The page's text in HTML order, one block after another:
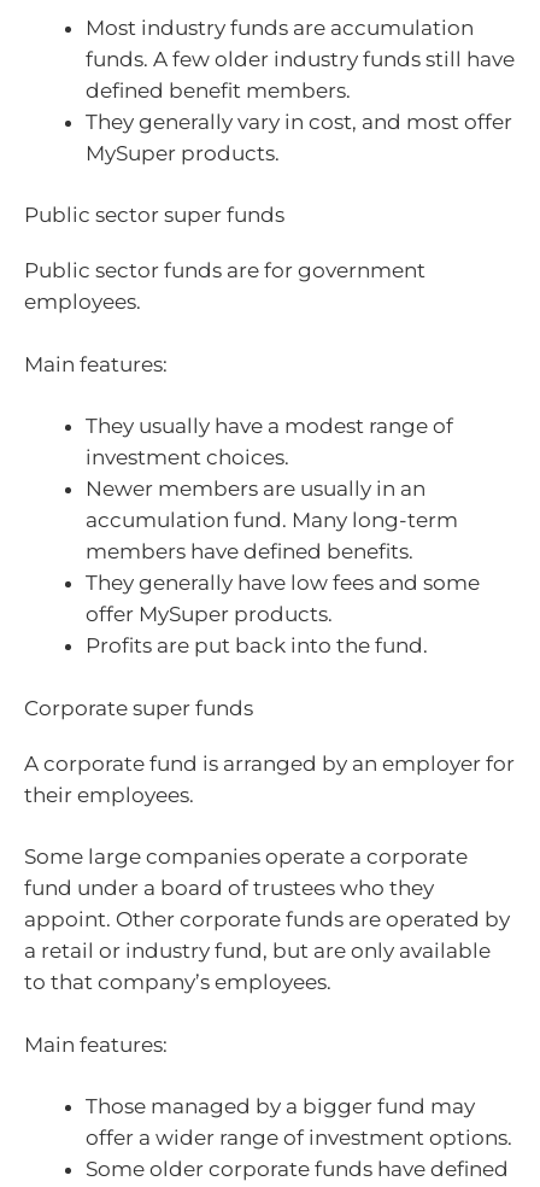
Most industry funds are accumulation
funds. A few older industry funds still have
defined benefit members.
They generally vary in cost, and most offer
MySuper products.
Public sector super funds
Public sector funds are for government
employees.
Main features:
They usually have a modest range of
investment choices.
Newer members are usually in an
accumulation fund. Many long-term
members have defined benefits.
They generally have low fees and some
offer MySuper products.
Profits are put back into the fund.
Corporate super funds
A corporate fund is arranged by an employer for
their employees.
Some large companies operate a corporate
fund under a board of trustees who they
appoint. Other corporate funds are operated by
a retail or industry fund, but are only available
to that company’s employees.
Main features:
Those managed by a bigger fund may
offer a wider range of investment options.
Some older corporate funds have defined